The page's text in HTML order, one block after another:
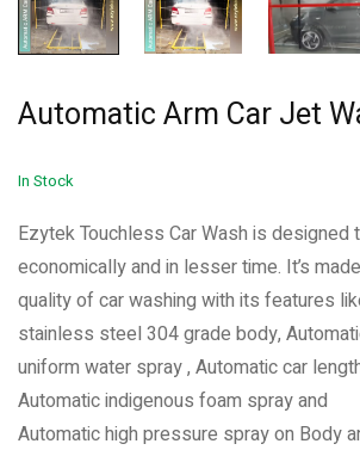
Automatic Arm Car Jet
In Stock
Ezytek Touchless Car Wash is designed
economically and in lesser time. It’s
quality of car washing with its features
stainless steel 304 grade body,
uniform water spray , Automatic car
Automatic indigenous foam spray and
Automatic high pressure spray on Body